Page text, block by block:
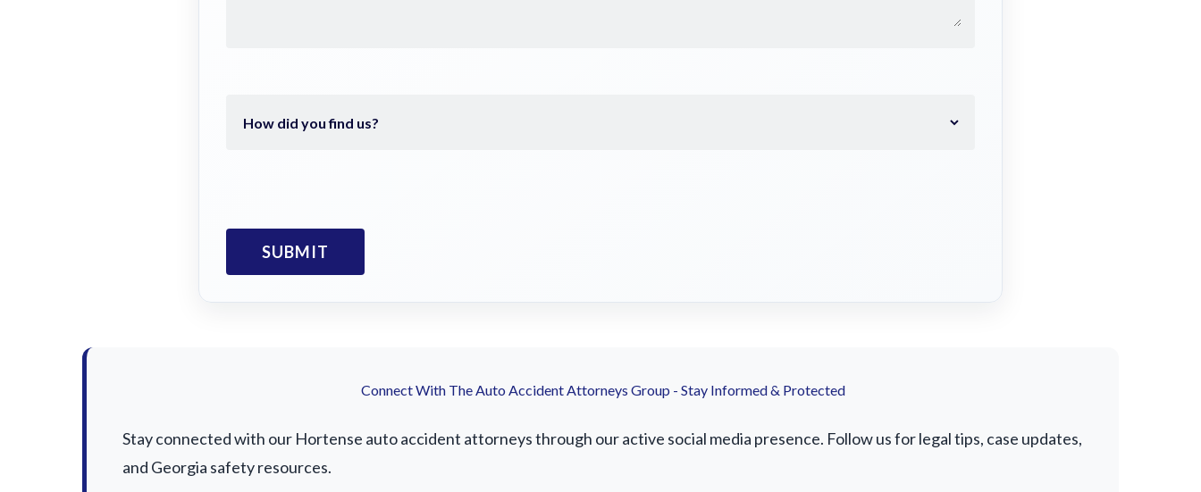
Connect With The Auto Accident Attorneys Group - Stay Informed & Protected
Stay connected with our Hortense auto accident attorneys through our active social media presence. Follow us for legal tips, case updates,
and Georgia safety resources.